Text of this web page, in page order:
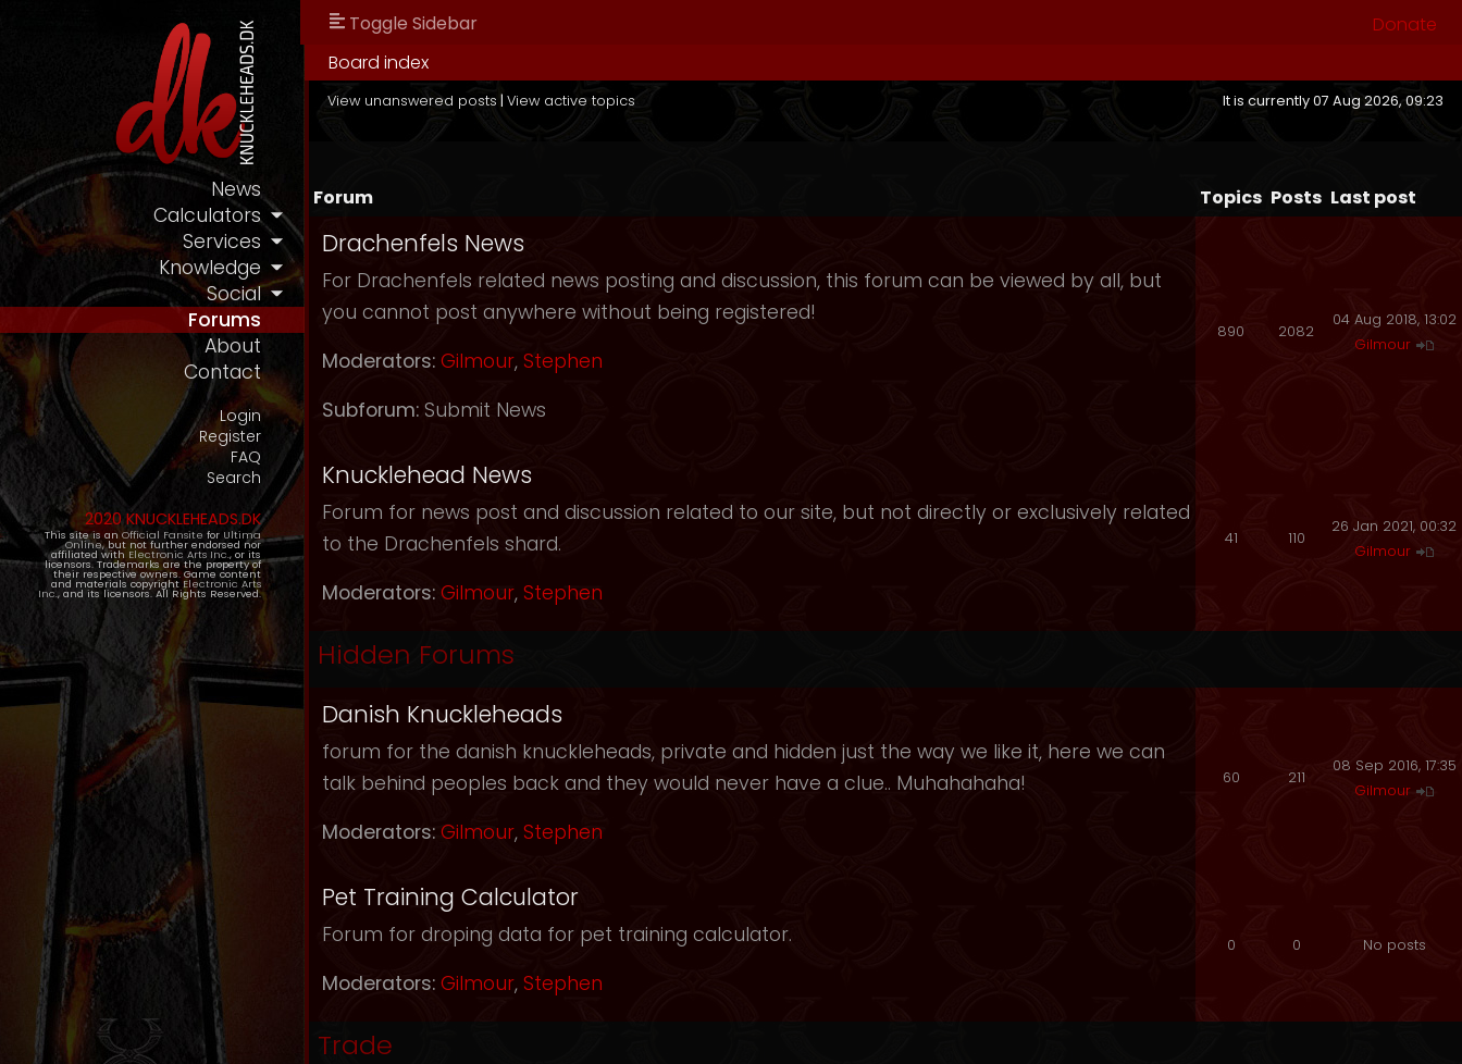
News
Calculators
Services
Knowledge
Social
Forums
About
Contact
Login
Register
FAQ
Search
2020 KNUCKLEHEADS.DK
This site is an Official Fansite for Ultima
Online, but not further endorsed nor
affiliated with Electronic Arts Inc., or its
licensors. Trademarks are the property of
their respective owners. Game content
and materials copyright Electronic Arts
Inc., and its licensors. All Rights Reserved.
Toggle Sidebar
Donate
Board index
View unanswered posts | View active topics It is currently 07 Aug 2026, 09:23
Forum Topics Posts Last post
Drachenfels News
For Drachenfels related news posting and discussion, this forum can be viewed by all, but
you cannot post anywhere without being registered!
Moderators: Gilmour, Stephen
Subforum: Submit News
890 2082
04 Aug 2018, 13:02
Gilmour
Knucklehead News
Forum for news post and discussion related to our site, but not directly or exclusively related
to the Drachenfels shard.
Moderators: Gilmour, Stephen
41 110
26 Jan 2021, 00:32
Gilmour
Hidden Forums
Danish Knuckleheads
forum for the danish knuckleheads, private and hidden just the way we like it, here we can
talk behind peoples back and they would never have a clue.. Muhahahaha!
Moderators: Gilmour, Stephen
60 211
08 Sep 2016, 17:35
Gilmour
Pet Training Calculator
Forum for droping data for pet training calculator.
Moderators: Gilmour, Stephen
0 0 No posts
Trade